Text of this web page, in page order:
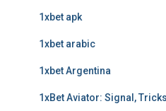
1xbet apk
1xbet arabic
1xbet Argentina
1xBet Aviator: Signal,